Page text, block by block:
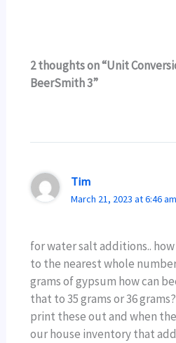
2 thoughts on “Unit
BeerSmith 3”
Tim
March 21, 2023 at 6:46 am
for water salt additions..
to the nearest whole
grams of gypsum how can
that to 35 grams or 36
print these out and when
our house inventory that